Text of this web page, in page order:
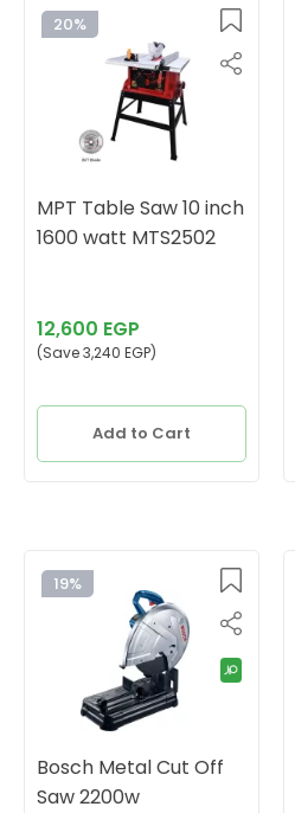
20%
MPT Table Saw 10 inch
1600 watt MTS2502
12,600 EGP
(Save 3,240 EGP)
Add to Cart
19%
Bosch Metal Cut Off
Saw 2200w